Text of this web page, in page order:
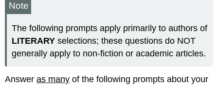
Note
The following prompts apply primarily to authors of
LITERARYselections; these questions do NOT
generally apply to non-fiction or academic articles.
Answeras many of the following prompts about your